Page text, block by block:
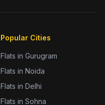
Popular Cities
Flats in Gurugram
Flats in Noida
Flats in Delhi
Flats in Sohna